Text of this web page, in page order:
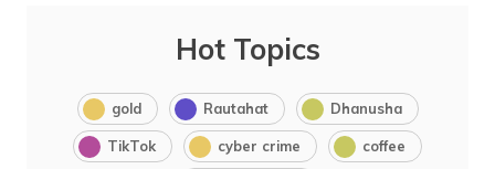
Hot Topics
gold Rautahat Dhanusha
TikTok cyber crime coffee